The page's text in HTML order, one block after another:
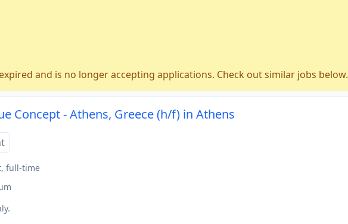
and is no longer accepting applications. Check out similar jobs below.
Concept - Athens, Greece (h/f) in Athens
full-time